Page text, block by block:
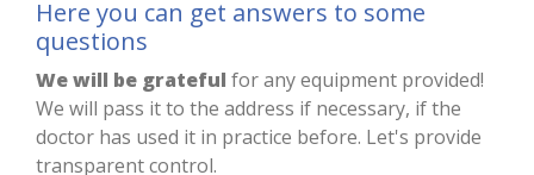
questions
We will pass it to the address if necessary, if the
doctor has used it in practice before. Let's provide
transparent control.